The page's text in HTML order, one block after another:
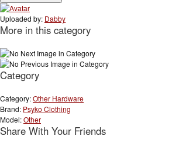
Uploaded by: Dabby
More in this category
Category
Category:Other Hardware
Brand: Psyko Clothing
Model:Other
Share With Your Friends